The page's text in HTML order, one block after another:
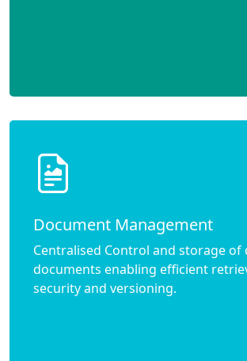
Document Management
Centralised Control and storage of
documents enabling efficient
security and versioning.